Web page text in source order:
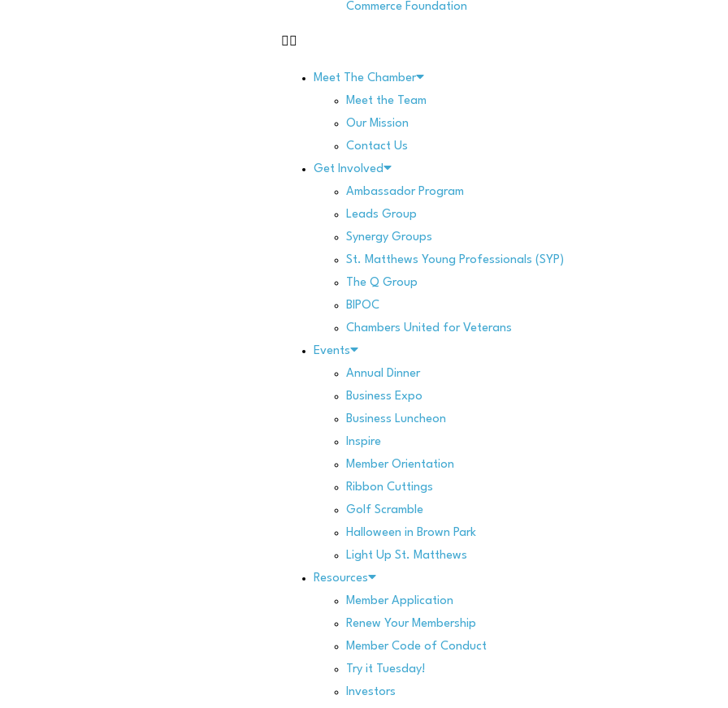
Commerce Foundation
Meet The Chamber
Meet the Team
Our Mission
Contact Us
Get Involved
Ambassador Program
Leads Group
Synergy Groups
St. Matthews Young Professionals (SYP)
The Q Group
BIPOC
Chambers United for Veterans
Events
Annual Dinner
Business Expo
Business Luncheon
Inspire
Member Orientation
Ribbon Cuttings
Golf Scramble
Halloween in Brown Park
Light Up St. Matthews
Resources
Member Application
Renew Your Membership
Member Code of Conduct
Try it Tuesday!
Investors